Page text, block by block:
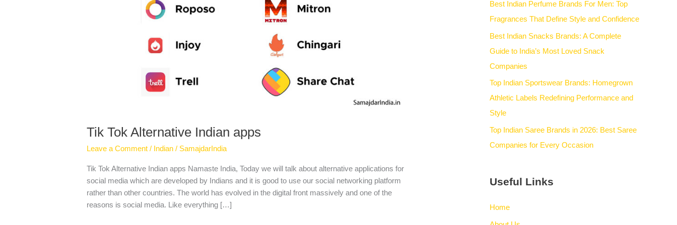
Tik Tok Alternative Indian apps
Leave a Comment / Indian / SamajdarIndia
Tik Tok Alternative Indian apps Namaste India, Today we will talk about alternative applications for
social media which are developed by Indians and it is good to use our social networking platform
rather than other countries. The world has evolved in the digital front massively and one of the
reasons is social media. Like everything […]
Best Indian Perfume Brands For Men: Top
Fragrances That Define Style and Confidence
Best Indian Snacks Brands: A Complete
Guide to India’s Most Loved Snack
Companies
Top Indian Sportswear Brands: Homegrown
Athletic Labels Redefining Performance and
Style
Top Indian Saree Brands in 2026: Best Saree
Companies for Every Occasion
Useful Links
Home